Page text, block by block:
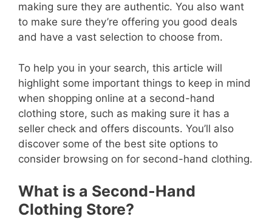
making sure they are authentic. You also want
to make sure they’re offering you good deals
and have a vast selection to choose from.
To help you in your search, this article will
highlight some important things to keep in mind
when shopping online at a second-hand
clothing store, such as making sure it has a
seller check and offers discounts. You’ll also
discover some of the best site options to
consider browsing on for second-hand clothing.
What is a Second-Hand
Clothing Store?